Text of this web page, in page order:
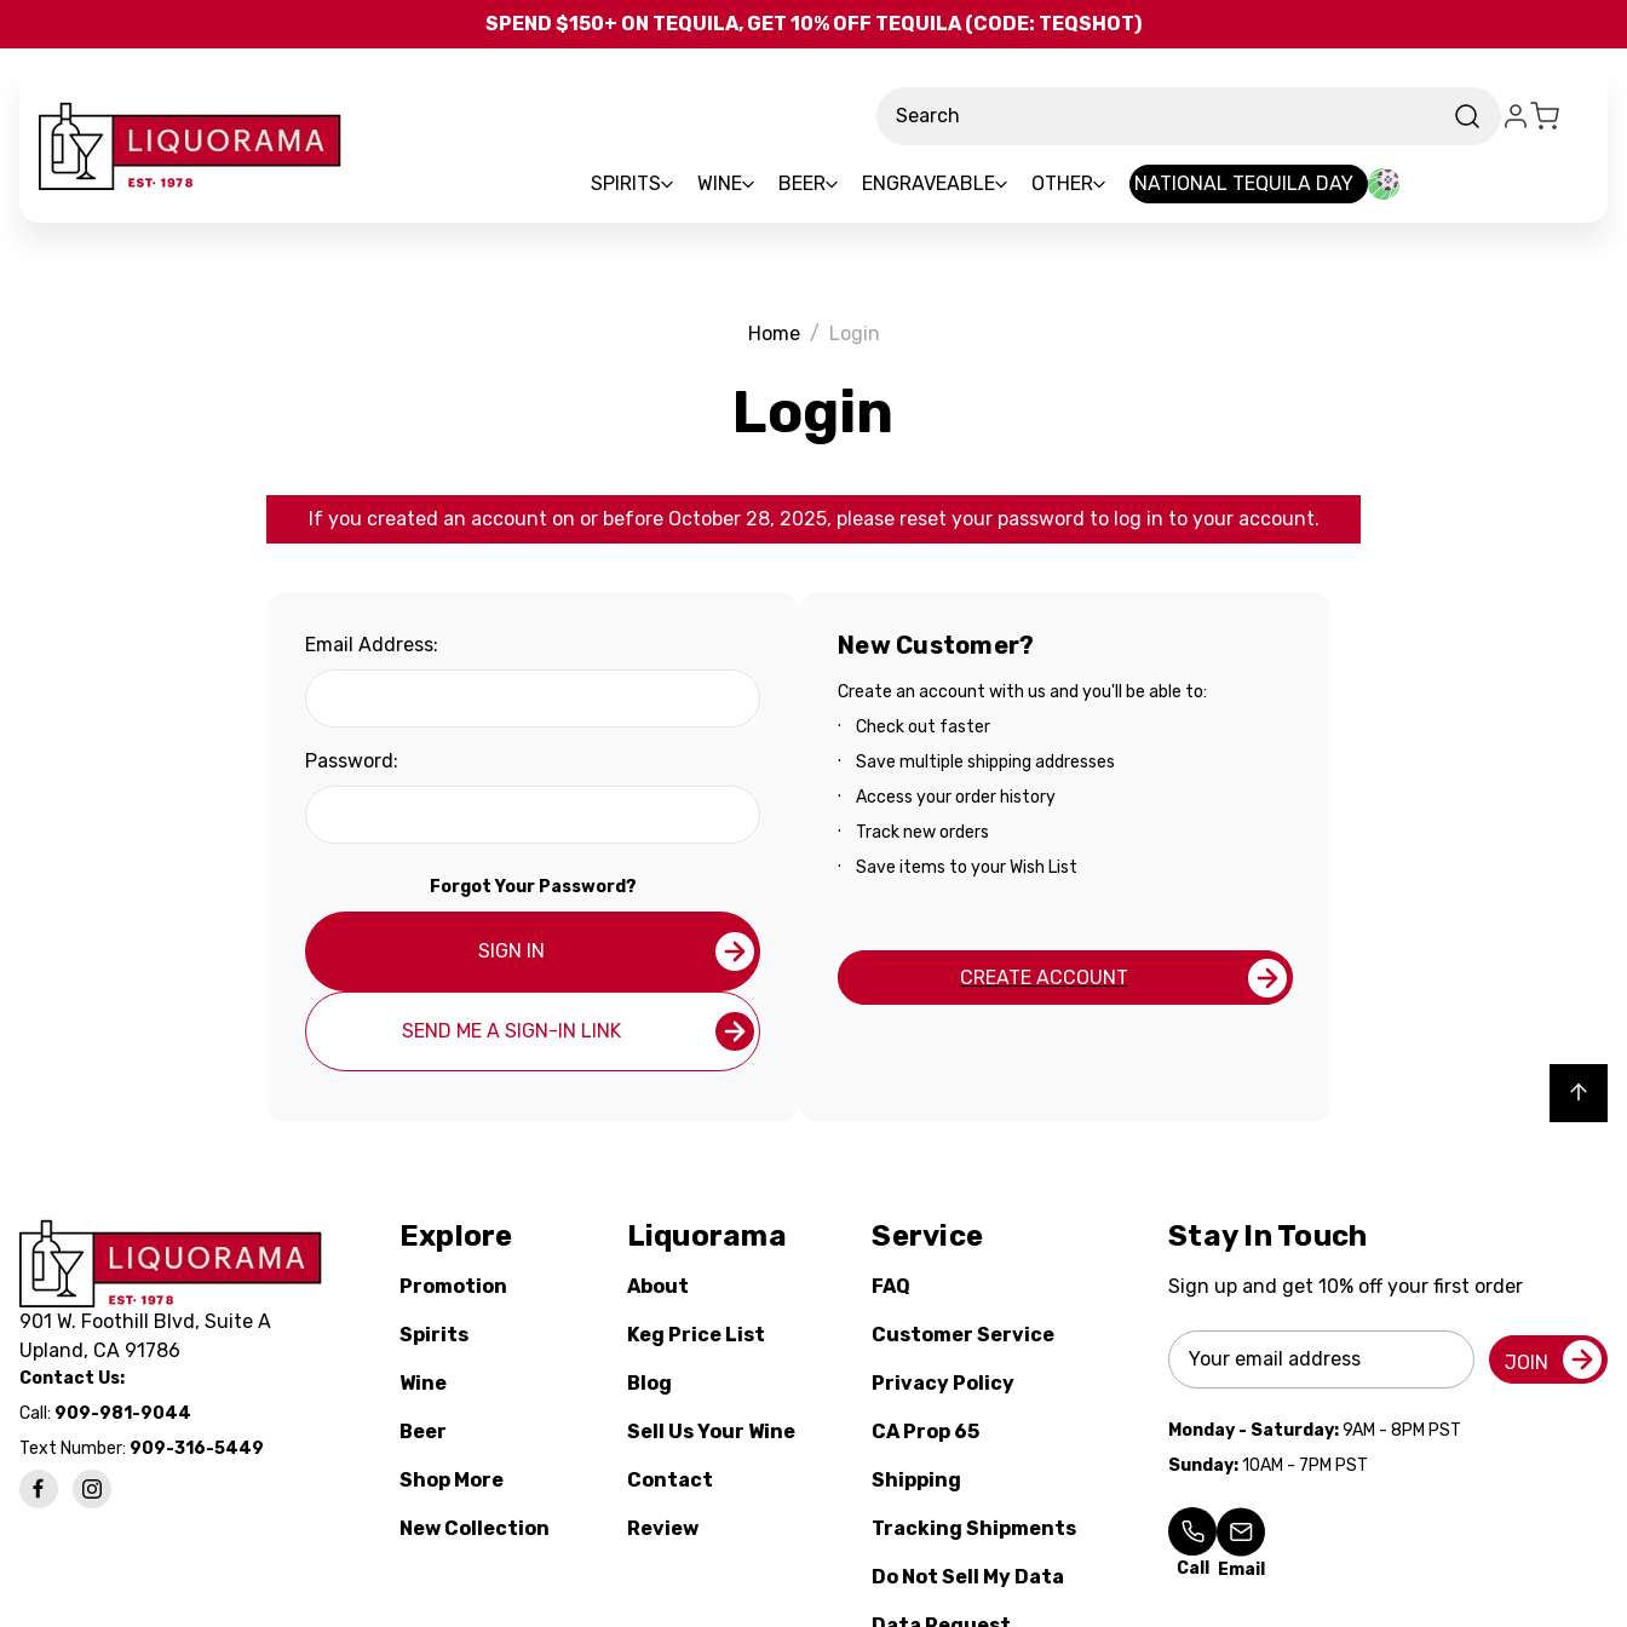
Skip to main content
SPEND $150+ ON TEQUILA, GET 10% OFF TEQUILA (CODE: TEQSHOT)
SPIRITS WINE BEER ENGRAVEABLE OTHER NATIONAL TEQUILA DAY
Home Login
Login
If you created an account on or before October 28, 2025, please reset your password to log in to your account.
Email Address:
Password:
Forgot Your Password?
SIGN IN
SEND ME A SIGN-IN LINK
New Customer?
Create an account with us and you'll be able to:
Check out faster
Save multiple shipping addresses
Access your order history
Track new orders
Save items to your Wish List
CREATE ACCOUNT
Back to top
901 W. Foothill Blvd, Suite A
Upland, CA 91786
Contact Us:
Call: 909-981-9044
Text Number: 909-316-5449
Explore
Promotion
Spirits
Wine
Beer
Shop More
New Collection
Liquorama
About
Keg Price List
Blog
Sell Us Your Wine
Contact
Review
Service
FAQ
Customer Service
Privacy Policy
CA Prop 65
Shipping
Tracking Shipments
Do Not Sell My Data
Stay In Touch
Sign up and get 10% off your first order
Email
Address
JOIN
Monday - Saturday:9AM - 8PM PST
Sunday:10AM - 7PM PST
Call Email